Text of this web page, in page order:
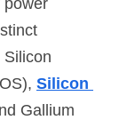
power
Silicon
Gallium